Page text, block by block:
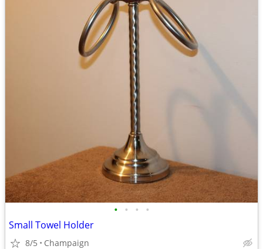
• • • •
Small Towel Holder
8/5 Champaign